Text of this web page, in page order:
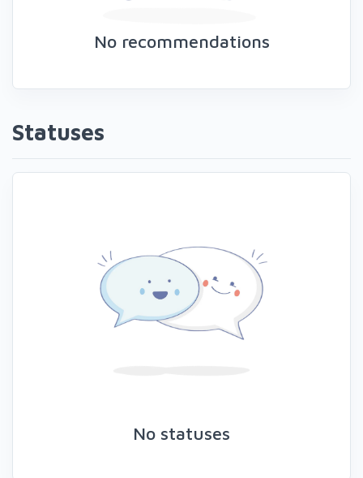
No recommendations
Statuses
No statuses